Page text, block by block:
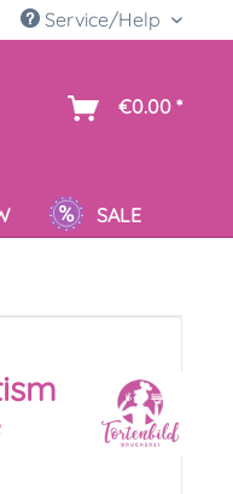
Service/Help
€0.00 *
SALE